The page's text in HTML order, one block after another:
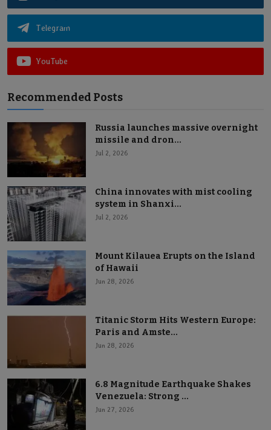
Telegram
YouTube
Recommended Posts
Russia launches massive overnight
missile and dron...
Jul 2, 2026
China innovates with mist cooling
system in Shanxi...
Jul 2, 2026
Mount Kilauea Erupts on the Island
of Hawaii
Jun 28, 2026
Titanic Storm Hits Western Europe:
Paris and Amste...
Jun 28, 2026
6.8 Magnitude Earthquake Shakes
Venezuela: Strong ...
Jun 27, 2026